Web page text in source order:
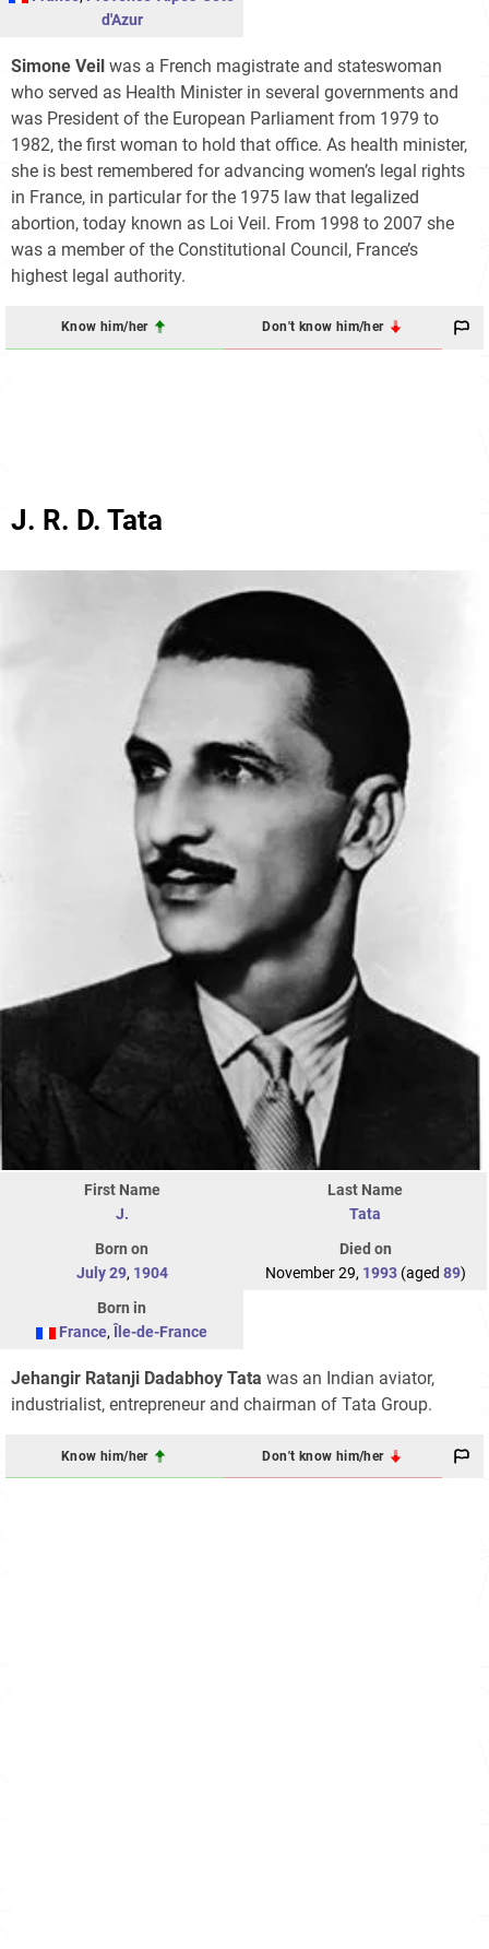
d'Azur
Simone Veil was a French magistrate and stateswoman
who served as Health Minister in several governments and
was President of the European Parliament from 1979 to
1982, the first woman to hold that office. As health minister,
she is best remembered for advancing women’s legal rights
in France, in particular for the 1975 law that legalized
abortion, today known as Loi Veil. From 1998 to 2007 she
was a member of the Constitutional Council, France’s
highest legal authority.
Know him/her Don't know him/her
J. R. D. Tata
First Name
J.
Last Name
Tata
Born on
July 29, 1904
Died on
November 29, 1993(aged 89)
Born in
France, Île-de-France
Jehangir Ratanji Dadabhoy Tata was an Indian aviator,
industrialist, entrepreneur and chairman of Tata Group.
Know him/her Don't know him/her